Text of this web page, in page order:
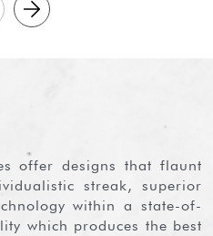
streak, superior
within a state-of-
which produces the best